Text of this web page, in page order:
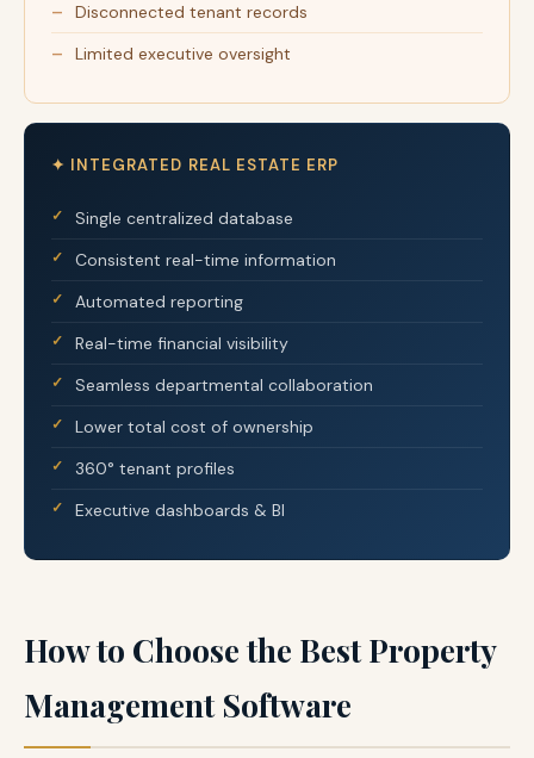
Disconnected tenant records
Limited executive oversight
✦ INTEGRATED REAL ESTATE ERP
Single centralized database
Consistent real-time information
Automated reporting
Real-time financial visibility
Seamless departmental collaboration
Lower total cost of ownership
360° tenant profiles
Executive dashboards & BI
How to Choose the Best Property
Management Software